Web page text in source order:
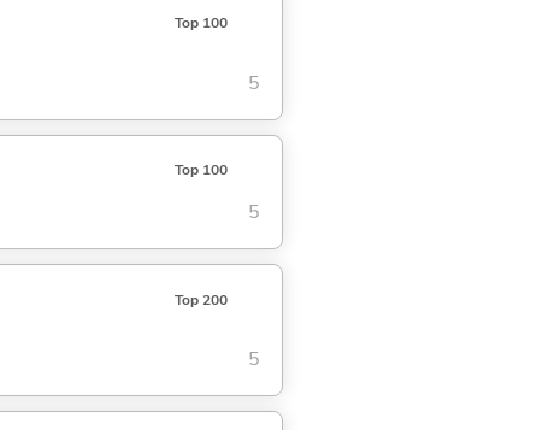
Top 100
5
Top 100
5
Top 200
5